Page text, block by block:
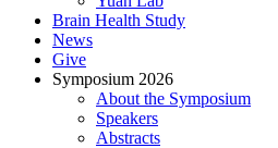
Brain Health Study
News
Give
Symposium 2026
About the Symposium
Speakers
Abstracts